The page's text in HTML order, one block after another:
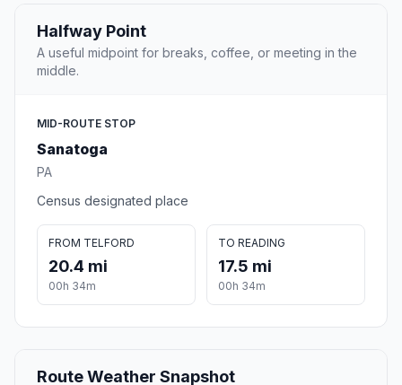
Halfway Point
A useful midpoint for breaks, coffee, or meeting in the
middle.
MID-ROUTE STOP
Sanatoga
PA
Census designated place
FROM TELFORD
20.4 mi
00h 34m
TO READING
17.5 mi
00h 34m
Route Weather Snapshot